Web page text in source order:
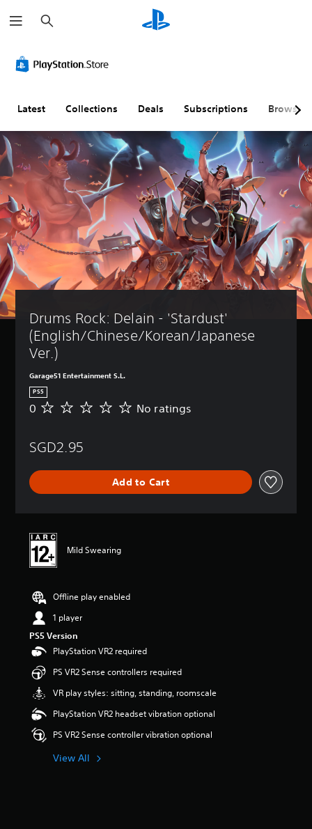
e
a
h
Latest Collections Deals Subscriptions Browse
Drums Rock: Delain - 'Stardust'
(English/Chinese/Korean/Japanese
Ver.)
Garage51 Entertainment S.L.
PS5
N
a
n
0 No ratings
SGD2.95
Add to Cart
Mild Swearing
Offline play enabled
1 player
PS5 Version
PlayStation VR2 required
PS VR2 Sense controllers required
VR play styles: sitting, standing, roomscale
PlayStation VR2 headset vibration optional
PS VR2 Sense controller vibration optional
View All